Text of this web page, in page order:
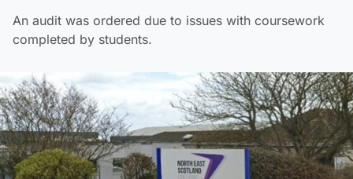
An audit was ordered due to issues with coursework
completed by students.